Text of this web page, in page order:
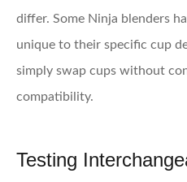
differ. Some Ninja blenders
unique to their specific cup
simply swap cups without
compatibility.
Testing